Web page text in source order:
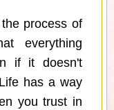
process of
everything
if it doesn't
has a way
you trust in